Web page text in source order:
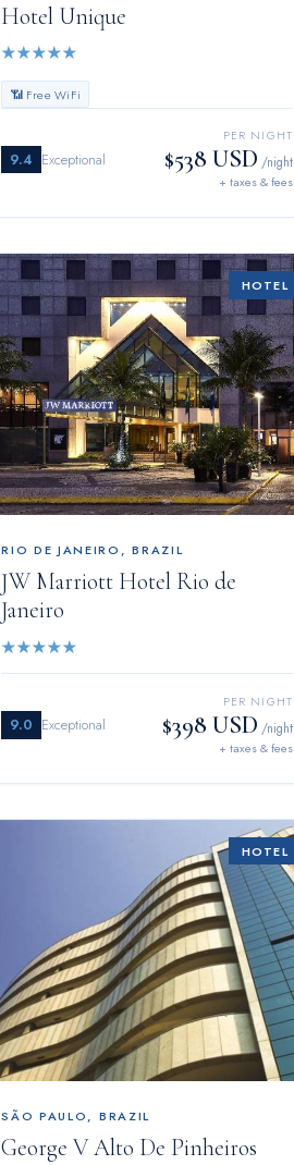
Hotel Unique
★★★★★
📶 Free WiFi
9.4 Exceptional
PER NIGHT
$538 USD /night
+ taxes & fees
HOTEL
RIO DE JANEIRO ,BRAZIL
JW Marriott Hotel Rio de
Janeiro
★★★★★
9.0 Exceptional
PER NIGHT
$398 USD /night
+ taxes & fees
HOTEL
SÃO PAULO, BRAZIL
George V Alto De Pinheiros